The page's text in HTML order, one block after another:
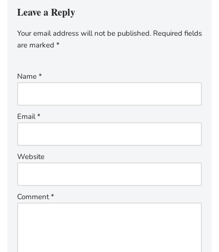
Leave a Reply
Your email address will not be published. Required fields
are marked *
Name *
Email*
Website
Comment*